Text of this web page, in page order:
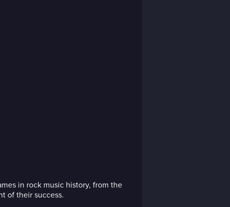
in rock music history, from the
of their success.